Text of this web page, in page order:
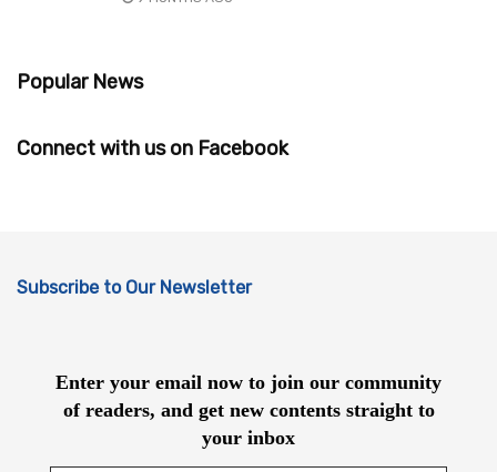
Popular News
Connect with us on Facebook
Subscribe to Our Newsletter
Enter your email now to join our community
of readers, and get new contents straight to
your inbox